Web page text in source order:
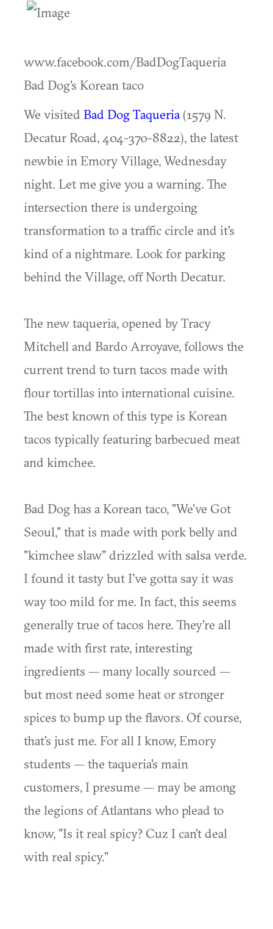
www.facebook.com/BadDogTaqueria
Bad Dog's Korean taco
We visited Bad Dog Taqueria (1579 N.
Decatur Road, 404-370-8822), the latest
newbie in Emory Village, Wednesday
night. Let me give you a warning. The
intersection there is undergoing
transformation to a traffic circle and it's
kind of a nightmare. Look for parking
behind the Village, off North Decatur.
The new taqueria, opened by Tracy
Mitchell and Bardo Arroyave, follows the
current trend to turn tacos made with
flour tortillas into international cuisine.
The best known of this type is Korean
tacos typically featuring barbecued meat
and kimchee.
Bad Dog has a Korean taco, "We've Got
Seoul," that is made with pork belly and
"kimchee slaw" drizzled with salsa verde.
I found it tasty but I've gotta say it was
way too mild for me. In fact, this seems
generally true of tacos here. They're all
made with first rate, interesting
ingredients — many locally sourced —
but most need some heat or stronger
spices to bump up the flavors. Of course,
that's just me. For all I know, Emory
students — the taqueria's main
customers, I presume — may be among
the legions of Atlantans who plead to
know, "Is it real spicy? Cuz I can't deal
with real spicy."